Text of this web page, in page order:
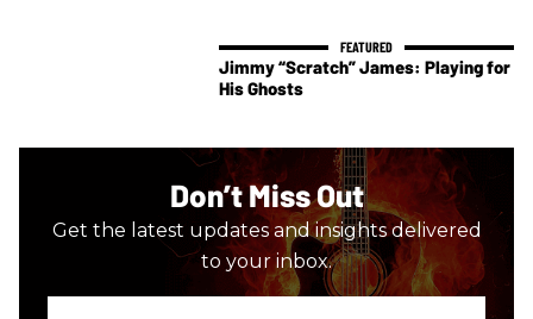
Jimmy “Scratch” James: Playing for
His Ghosts
Don’t Miss Out
Get the latest updates and insights delivered
to your inbox.